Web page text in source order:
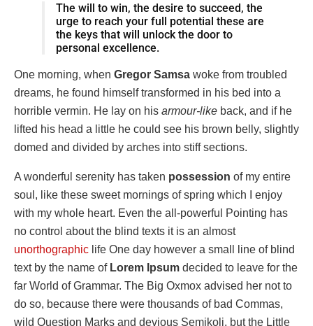
The will to win, the desire to succeed, the
urge to reach your full potential these are
the keys that will unlock the door to
personal excellence.
One morning, when Gregor Samsa woke from troubled
dreams, he found himself transformed in his bed into a
horrible vermin. He lay on his armour-like back, and if he
lifted his head a little he could see his brown belly, slightly
domed and divided by arches into stiff sections.
A wonderful serenity has taken possession of my entire
soul, like these sweet mornings of spring which I enjoy
with my whole heart. Even the all-powerful Pointing has
no control about the blind texts it is an almost
unorthographic life One day however a small line of blind
text by the name ofLorem Ipsum decided to leave for the
far World of Grammar. The Big Oxmox advised her not to
do so, because there were thousands of bad Commas,
wild Question Marks and devious Semikoli, but the Little